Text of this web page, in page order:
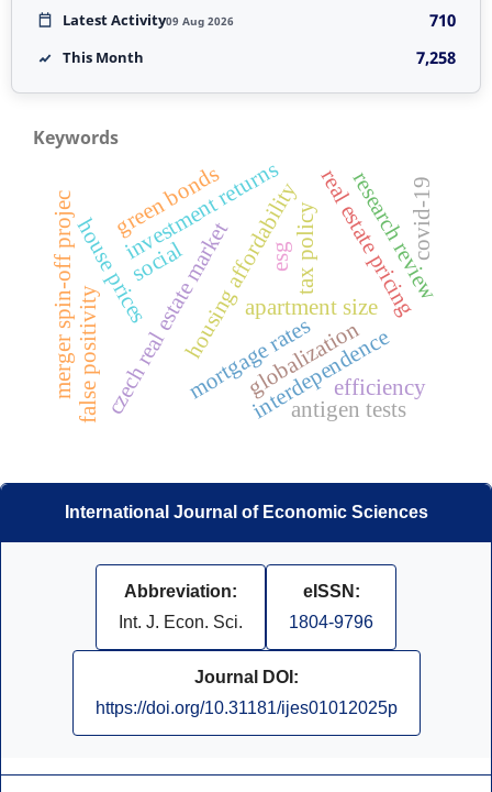
Latest Activity09 Aug 2026 710
This Month 7,258
Keywords
czech real estate marketmortgage rates
house prices apartment size
real estate pricing
investment returns
housing affordabilityglobalization
interdependence
research review
merger spin-off projec tax policy
green bonds
efficiency
covid-19
antigen tests
false positivity
esg
social
International Journal of Economic Sciences
Abbreviation:
Int. J. Econ. Sci.
eISSN:
1804-9796
Journal DOI:
https://doi.org/10.31181/ijes01012025p